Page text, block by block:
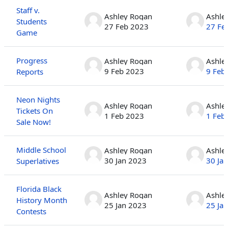
Staff v.
Students
Game
Ashley Rogan
27 Feb 2023
27
Progress
Reports
Ashley Rogan
9 Feb 2023
9
Neon Nights
Tickets On
Sale Now!
Ashley Rogan
1 Feb 2023
1
Middle School
Superlatives
Ashley Rogan
30 Jan 2023
30
Florida Black
History Month
Contests
Ashley Rogan
25 Jan 2023
25